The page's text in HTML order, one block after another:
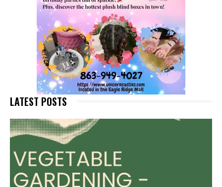
LATEST POSTS